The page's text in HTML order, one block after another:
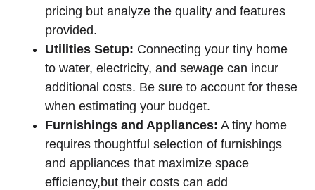
pricing but analyze the quality and features
provided.
Utilities Setup: Connecting your tiny home
to water, electricity, and sewage can incur
additional costs. Be sure to account for these
when estimating your budget.
Furnishings and Appliances: A tiny home
requires thoughtful selection of furnishings
and appliances that maximize space
efficiency,but their costs can add